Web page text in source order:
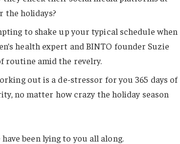
the holidays?
to shake up your typical schedule when
health expert and BINTO founder Suzie
routine amid the revelry.
out is a de-stressor for you 365 days of
no matter how crazy the holiday season
been lying to you all along.